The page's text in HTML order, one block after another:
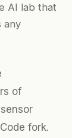
AI lab that
any
of
fork.